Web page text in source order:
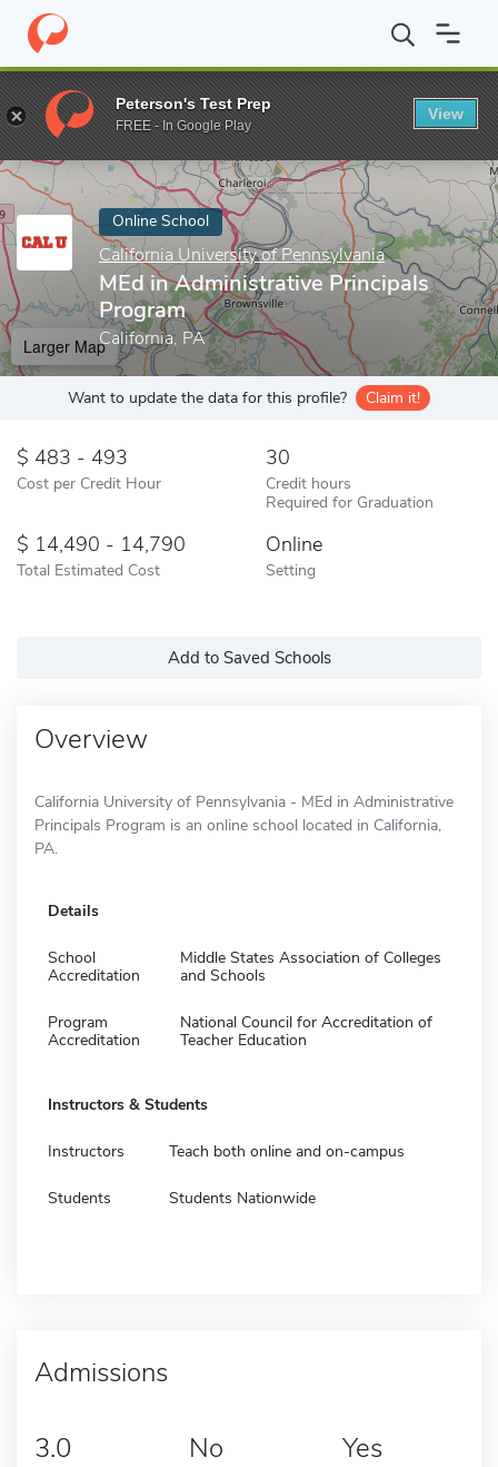
Home Online Schools California University of Pennsylvania
Enter a keyword
Online School
California University of Pennsylvania
MEd in Administrative Principals
Program
California, PA
Larger Map
Want to update the data for this profile? Claim it!
483 - 493
Cost per Credit Hour
30
Credit hours
Required for Graduation
14,490 - 14,790
Total Estimated Cost
Online
Setting
Add to Saved Schools
Overview
California University of Pennsylvania - MEd in Administrative
Principals Program is an online school located in California,
PA.
Details
School
Accreditation
Middle States Association of Colleges
and Schools
Program
Accreditation
National Council for Accreditation of
Teacher Education
Instructors & Students
Instructors Teach both online and on-campus
Students Students Nationwide
Admissions
3.0 No Yes
Peterson's Test Prep
FREE - In Google Play
View